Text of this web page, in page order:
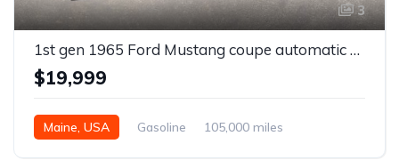
3
1st gen 1965 Ford Mustang coupe automatic For Sale
$19,999
Maine, USA Gasoline
105,000 miles